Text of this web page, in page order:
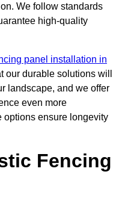
We follow standards
high-quality
panel installation in
our durable solutions will
landscape, and we offer
even more
options ensure longevity
Fencing